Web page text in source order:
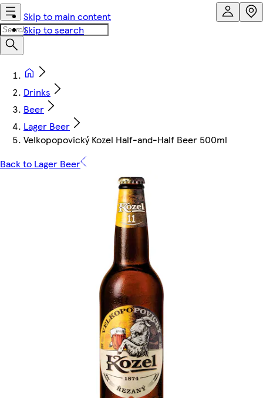
Skip to main content
Skip to search
Drinks
Beer
Lager Beer
Velkopopovický Kozel Half-and-Half Beer 500ml
Back to Lager Beer